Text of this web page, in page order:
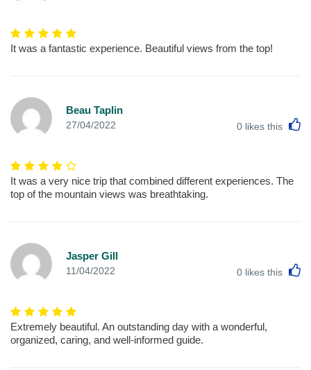
It was a fantastic experience. Beautiful views from the top!
Beau Taplin
27/04/2022 0 likes this
It was a very nice trip that combined different experiences. The
top of the mountain views was breathtaking.
Jasper Gill
11/04/2022 0 likes this
Extremely beautiful. An outstanding day with a wonderful,
organized, caring, and well-informed guide.